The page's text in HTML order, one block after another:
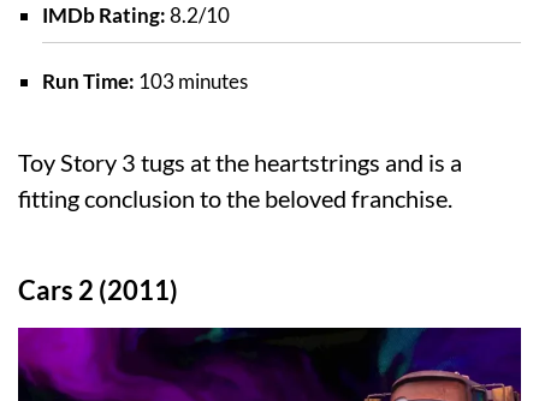
IMDb Rating:8.2/10
Run Time: 103 minutes
Toy Story 3 tugs at the heartstrings and is a
fitting conclusion to the beloved franchise.
Cars 2 (2011)